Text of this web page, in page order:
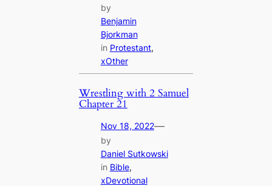
by
Benjamin
Bjorkman
in Protestant
xOther
Wrestling with 2 Samuel
Chapter 21
Nov 18, 2022—
by
Daniel Sutkowski
in Bible
xDevotional